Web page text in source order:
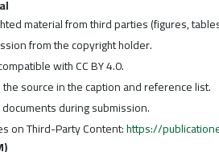
material from third parties (figures,
from the copyright holder.
with CC BY 4.0.
source in the caption and reference list.
during submission.
on Third-Party Content:https://